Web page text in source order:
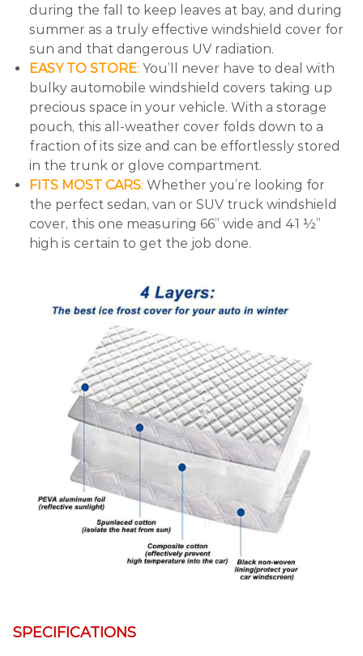
during the fall to keep leaves at bay, and during
summer as a truly effective windshield cover for
sun and that dangerous UV radiation.
EASY TO STORE: You’ll never have to deal with
bulky automobile windshield covers taking up
precious space in your vehicle. With a storage
pouch, this all-weather cover folds down to a
fraction of its size and can be effortlessly stored
in the trunk or glove compartment.
FITS MOST CARS: Whether you’re looking for
the perfect sedan, van or SUV truck windshield
cover, this one measuring 66” wide and 41 ½”
high is certain to get the job done.
SPECIFICATIONS